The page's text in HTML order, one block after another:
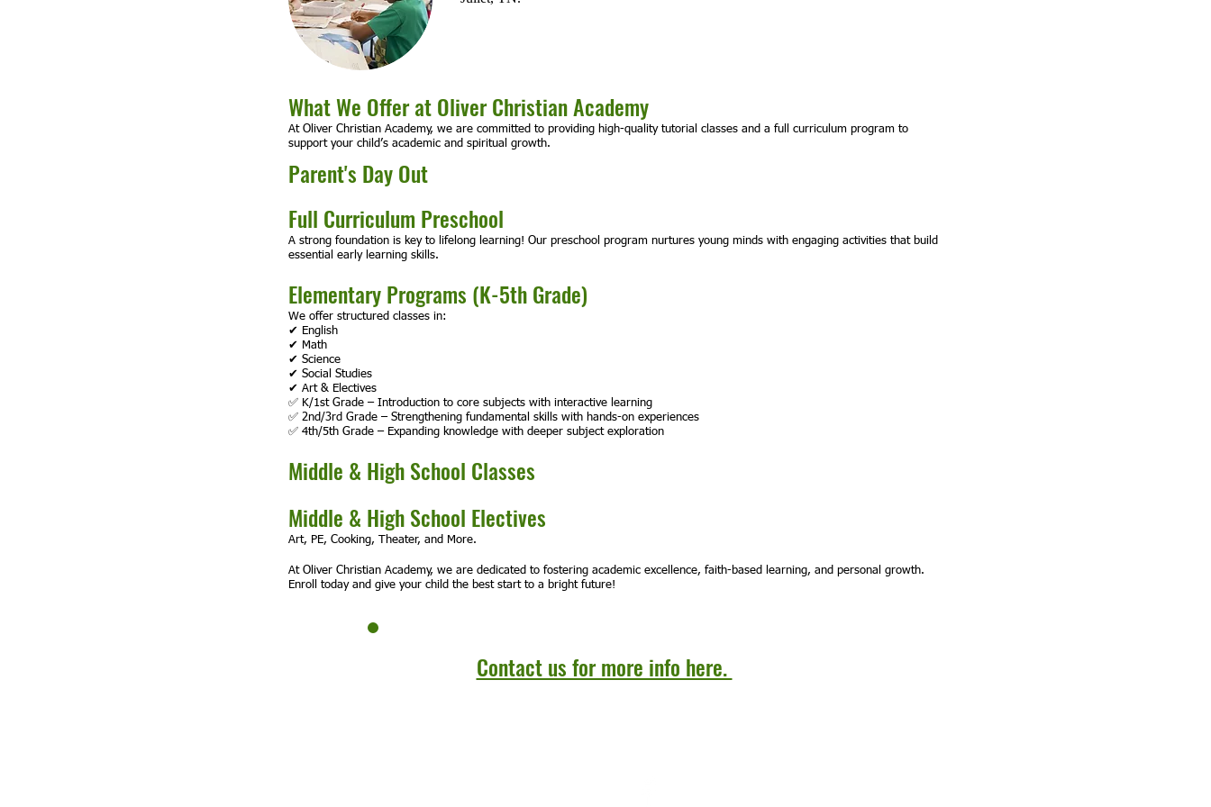
What We Offer at Oliver Christian Academy
At Oliver Christian Academy, we are committed to providing high-quality tutorial classes and a full curriculum program to
support your child’s academic and spiritual growth.
Parent's Day Out
Full Curriculum Preschool
A strong foundation is key to lifelong learning! Our preschool program nurtures young minds with engaging activities that build
essential early learning skills.
Elementary Programs (K-5th Grade)
We offer structured classes in:
✔ English
✔ Math
✔ Science
✔ Social Studies
✔ Art & Electives
✅ K/1st Grade – Introduction to core subjects with interactive learning
✅ 2nd/3rd Grade – Strengthening fundamental skills with hands-on experiences
✅ 4th/5th Grade – Expanding knowledge with deeper subject exploration
Middle & High School Classes
Middle & High School Electives
Art, PE, Cooking, Theater, and More.
At Oliver Christian Academy, we are dedicated to fostering academic excellence, faith-based learning, and personal growth.
Enroll today and give your child the best start to a bright future!
Contact us for more info here.